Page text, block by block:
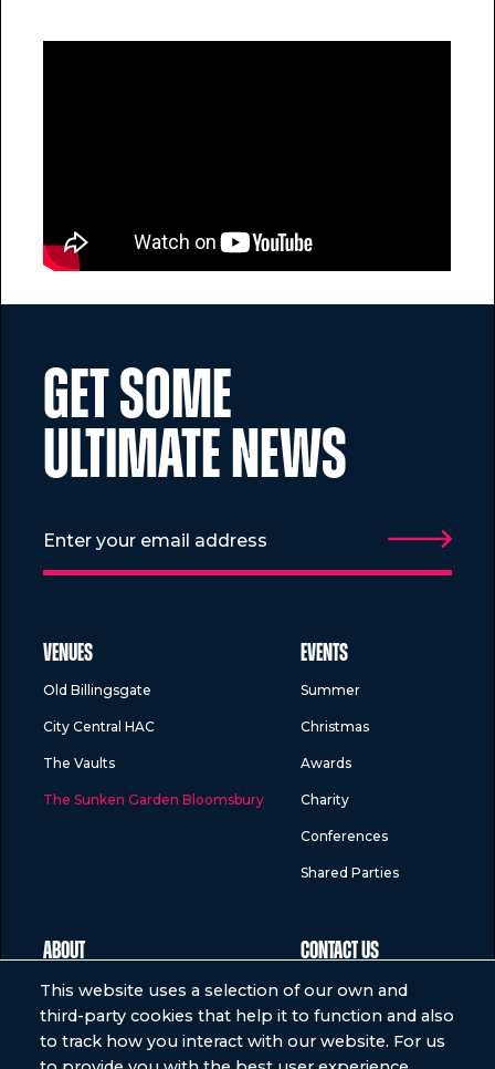
This website uses a selection of our own and
third-party cookies that help it to function and also
to track how you interact with our website. For us
GET SOME
ULTIMATE NEWS
VENUES
Old Billingsgate
City Central HAC
The Vaults
The Sunken Garden Bloomsbury
EVENTS
Summer
Christmas
Awards
Charity
Conferences
Shared Parties
ABOUT
Who we are
Meet the team
Our food
CONTACT US
Help